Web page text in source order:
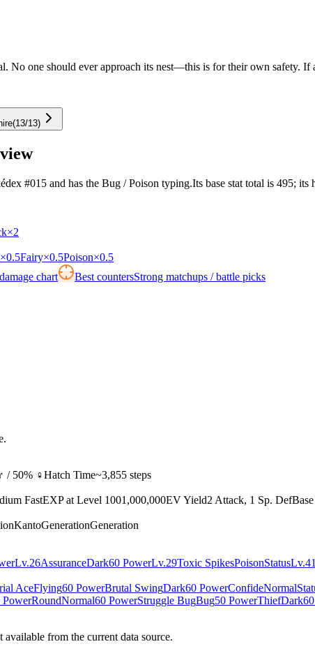
No one should ever approach its nest—this is for their own safety. If
(13/13)
#015 and has the Bug / Poison typing.Its base stat total is 495;
×2
×0.5Fairy×0.5Poison×0.5
chart Best countersStrong matchups / battle picks
/ 50% ♀Hatch Time~3,855 steps
FastEXP at Level 1001,000,000EV Yield2 Attack, 1 Sp. Def
KantoGenerationGeneration
Lv.26AssuranceDark60 PowerLv.29Toxic SpikesPoisonStatusLv.41
AceFlying60 PowerBrutal SwingDark60 PowerConfideNormal
PowerRoundNormal60 PowerStruggle BugBug50 PowerThiefDark
from the current data source.